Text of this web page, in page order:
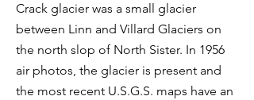
Crack glacier was a small glacier
between Linn and Villard Glaciers on
the north slop of North Sister. In 1956
air photos, the glacier is present and
the most recent U.S.G.S. maps have an